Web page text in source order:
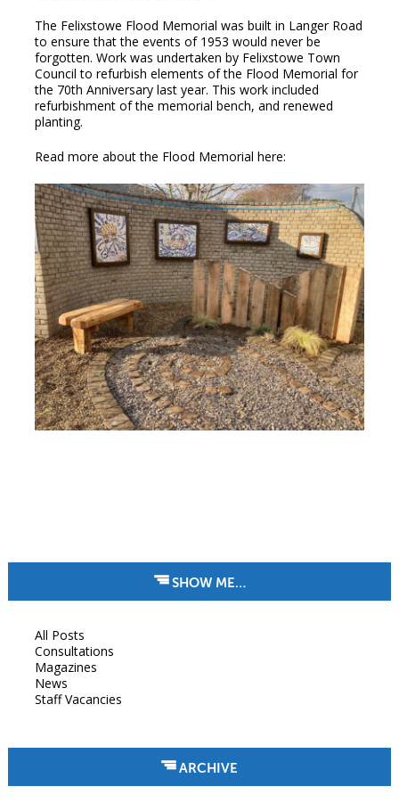
The Felixstowe Flood Memorial was built in Langer Road
to ensure that the events of 1953 would never be
forgotten. Work was undertaken by Felixstowe Town
Council to refurbish elements of the Flood Memorial for
the 70th Anniversary last year. This work included
refurbishment of the memorial bench, and renewed
planting.
Read more about the Flood Memorial here:
SHOW ME…
All Posts
Consultations
Magazines
News
Staff Vacancies
ARCHIVE